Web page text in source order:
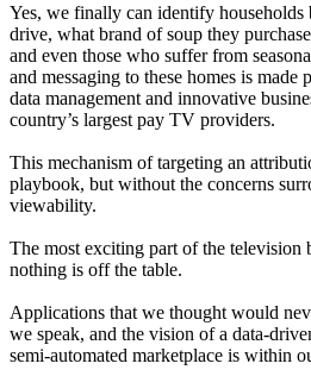
Yes, we finally can identify households
drive, what brand of soup they
and even those who suffer from
and messaging to these homes is made
data management and innovative
country’s largest pay TV providers.
This mechanism of targeting an
playbook, but without the concerns
viewability.
The most exciting part of the television
nothing is off the table.
Applications that we thought would
we speak, and the vision of a data-
semi-automated marketplace is within